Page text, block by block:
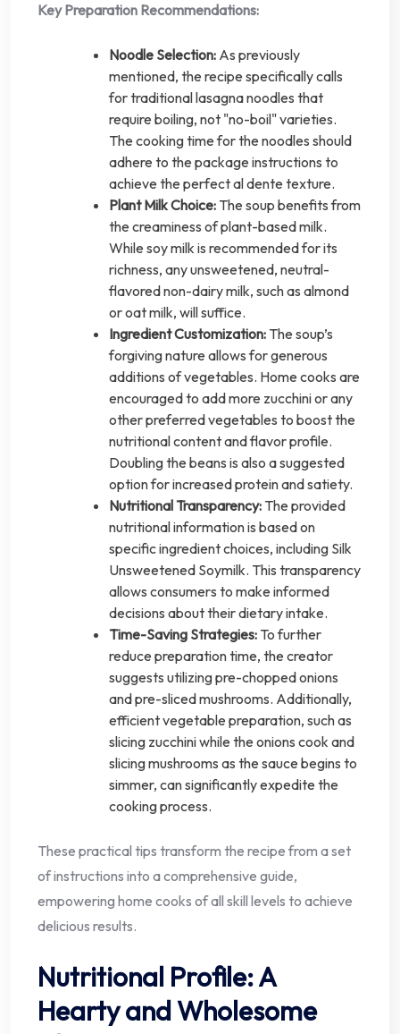
Key Preparation Recommendations:
Noodle Selection: As previously
mentioned, the recipe specifically calls
for traditional lasagna noodles that
require boiling, not "no-boil" varieties.
The cooking time for the noodles should
adhere to the package instructions to
achieve the perfect al dente texture.
Plant Milk Choice: The soup benefits from
the creaminess of plant-based milk.
While soy milk is recommended for its
richness, any unsweetened, neutral-
flavored non-dairy milk, such as almond
or oat milk, will suffice.
Ingredient Customization: The soup’s
forgiving nature allows for generous
additions of vegetables. Home cooks are
encouraged to add more zucchini or any
other preferred vegetables to boost the
nutritional content and flavor profile.
Doubling the beans is also a suggested
option for increased protein and satiety.
Nutritional Transparency: The provided
nutritional information is based on
specific ingredient choices, including Silk
Unsweetened Soymilk. This transparency
allows consumers to make informed
decisions about their dietary intake.
Time-Saving Strategies: To further
reduce preparation time, the creator
suggests utilizing pre-chopped onions
and pre-sliced mushrooms. Additionally,
efficient vegetable preparation, such as
slicing zucchini while the onions cook and
slicing mushrooms as the sauce begins to
simmer, can significantly expedite the
cooking process.
These practical tips transform the recipe from a set
of instructions into a comprehensive guide,
empowering home cooks of all skill levels to achieve
delicious results.
Nutritional Profile: A
Hearty and Wholesome